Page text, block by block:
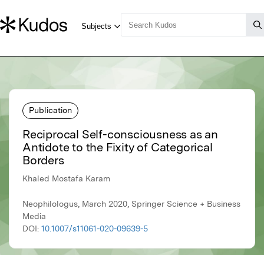
Publication
Reciprocal Self-consciousness as an
Antidote to the Fixity of Categorical
Borders
Khaled Mostafa Karam
Neophilologus, March 2020, Springer Science + Business
Media
DOI: 10.1007/s11061-020-09639-5